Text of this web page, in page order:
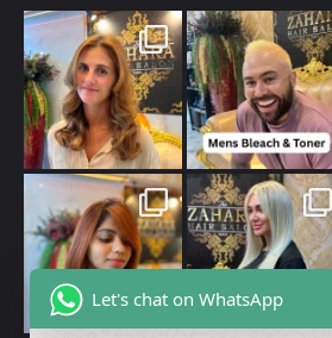
Let's chat on WhatsApp